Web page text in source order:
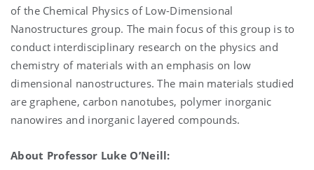
of the Chemical Physics of Low-Dimensional
Nanostructures group. The main focus of this group is to
conduct interdisciplinary research on the physics and
chemistry of materials with an emphasis on low
dimensional nanostructures. The main materials studied
are graphene, carbon nanotubes, polymer inorganic
nanowires and inorganic layered compounds.
About Professor Luke O’Neill: